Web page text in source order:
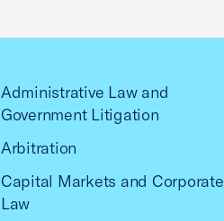
Administrative Law and
Government Litigation
Arbitration
Capital Markets and Corporate
Law